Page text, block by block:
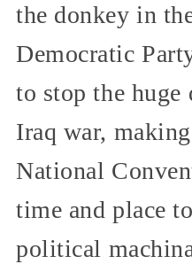
the donkey in
Democratic
to stop the huge
Iraq war,
National
time and place
political